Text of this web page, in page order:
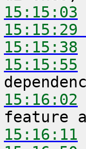
15:15:03
15:15:29
15:15:38
15:15:55
15:16:02
15:16:11